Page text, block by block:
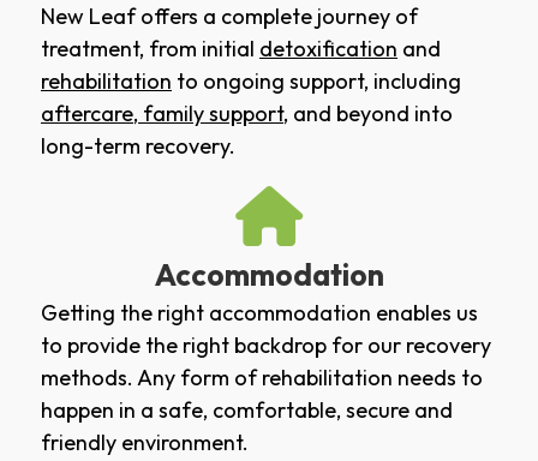
New Leaf offers a complete journey of
treatment, from initial detoxification and
rehabilitation to ongoing support, including
aftercare, family support, and beyond into
long-term recovery.
Accommodation
Getting the right accommodation enables us
to provide the right backdrop for our recovery
methods. Any form of rehabilitation needs to
happen in a safe, comfortable, secure and
friendly environment.